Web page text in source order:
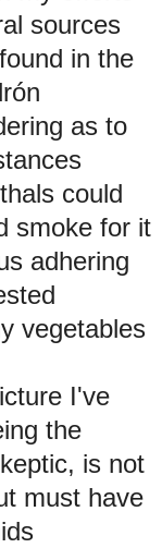
sources
in the
as to
could
smoke for it
adhering
vegetables
I've
the
is not
must have